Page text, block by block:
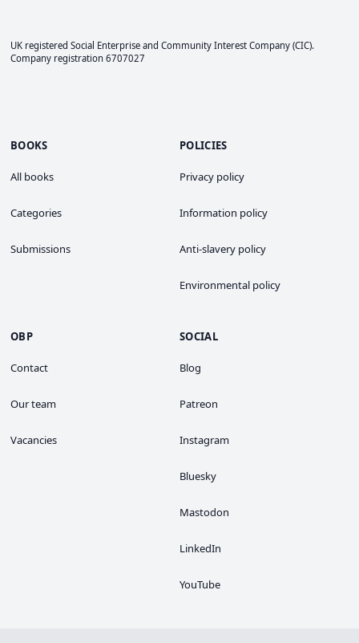
UK registered Social Enterprise and Community Interest Company (CIC).
Company registration 6707027
BOOKS
All books
Categories
Submissions
POLICIES
Privacy policy
Information policy
Anti-slavery policy
Environmental policy
OBP
Contact
Our team
Vacancies
SOCIAL
Blog
Patreon
Instagram
Bluesky
Mastodon
LinkedIn
YouTube